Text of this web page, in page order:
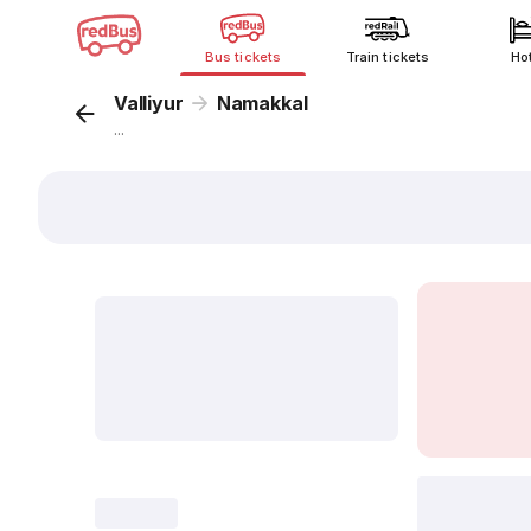
Bus tickets Train tickets
Valliyur Namakkal
...